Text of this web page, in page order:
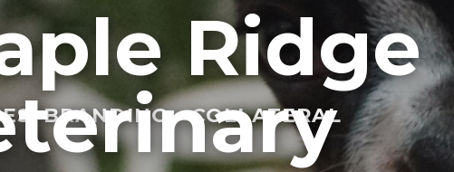
BRANDING – COLLATERAL
Ridge